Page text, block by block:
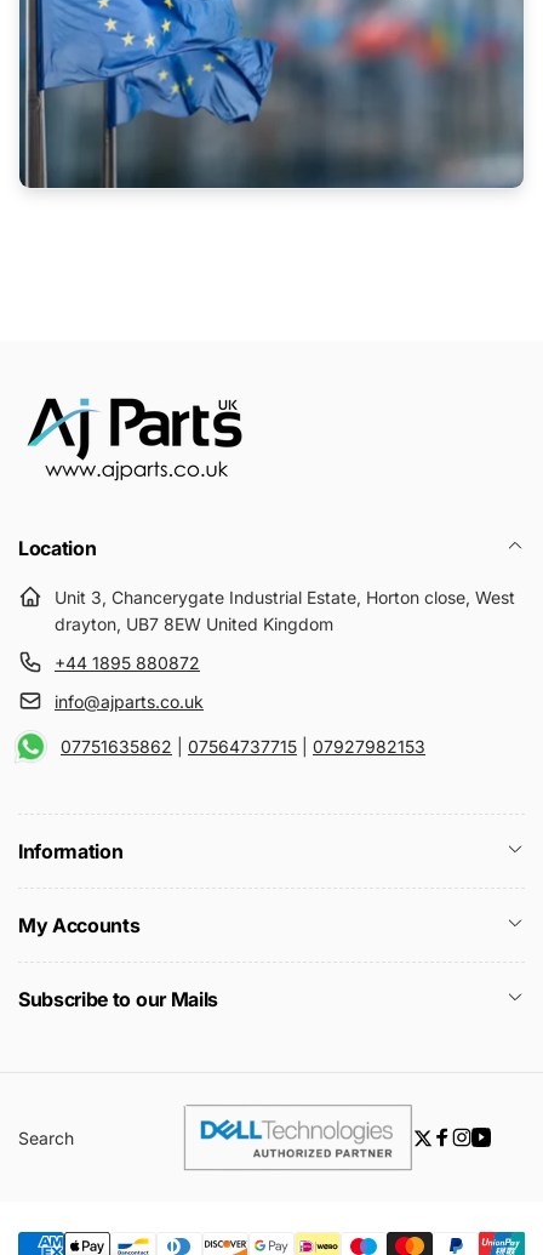
Location
Unit 3, Chancerygate Industrial Estate, Horton close, West
drayton, UB7 8EW United Kingdom
+44 1895 880872
info@ajparts.co.uk
07751635862 07564737715 07927982153
Information
My Accounts
Subscribe to our Mails
Search
Twitter
Facebook